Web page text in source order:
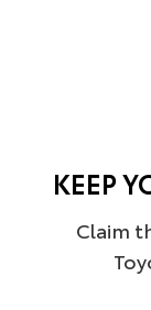
KEEP
Claim